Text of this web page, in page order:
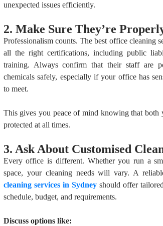
unexpected issues efficiently.
2. Make Sure They’re
Professionalism counts. The best office cleaning
all the right certifications, including public
training. Always confirm that their staff are
chemicals safely, especially if your office has
to meet.
This gives you peace of mind knowing that both
protected at all times.
3. Ask About Customised
Every office is different. Whether you run a
space, your cleaning needs will vary. A
cleaning services in Sydneyshould offer
schedule, budget, and requirements.
Discuss options like: